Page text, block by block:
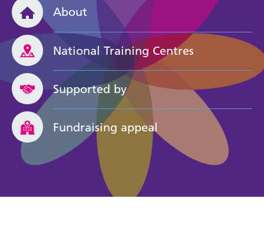
About
National Training Centres
Supported by
Fundraising appeal